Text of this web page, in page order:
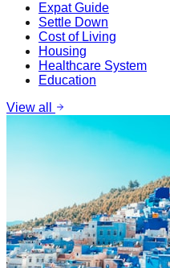
Expat Guide
Settle Down
Cost of Living
Housing
Healthcare System
Education
View all